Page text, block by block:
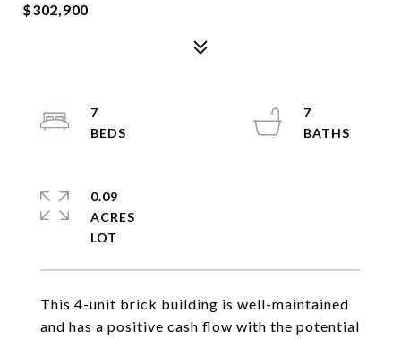
$302,900
This 4-unit brick building is well-maintained
and has a positive cash flow with the potential
7
7
0.09
ACRES